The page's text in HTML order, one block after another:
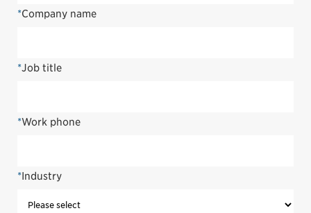
*Company name
*Job title
*Work phone
*Industry